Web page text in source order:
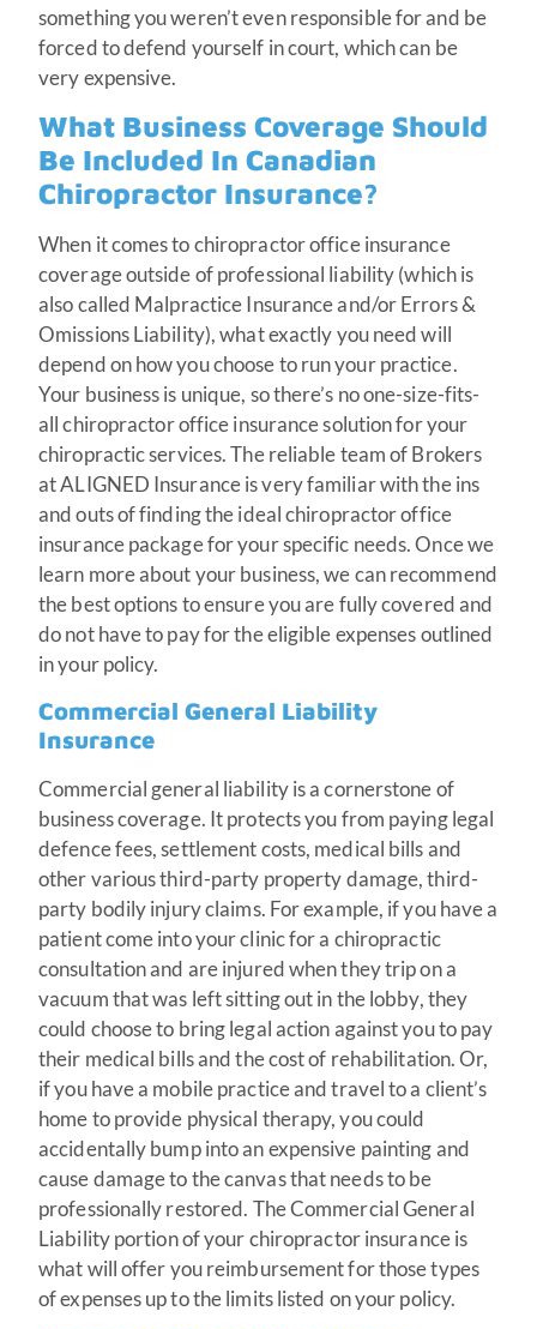
something you weren’t even responsible for and be
forced to defend yourself in court, which can be
very expensive.
What Business Coverage Should
Be Included In Canadian
Chiropractor Insurance?
When it comes to chiropractor office insurance
coverage outside of professional liability (which is
also called Malpractice Insurance and/or Errors &
Omissions Liability), what exactly you need will
depend on how you choose to run your practice.
Your business is unique, so there’s no one-size-fits-
all chiropractor office insurance solution for your
chiropractic services. The reliable team of Brokers
at ALIGNED Insurance is very familiar with the ins
and outs of finding the ideal chiropractor office
insurance package for your specific needs. Once we
learn more about your business, we can recommend
the best options to ensure you are fully covered and
do not have to pay for the eligible expenses outlined
in your policy.
Commercial General Liability
Insurance
Commercial general liability is a cornerstone of
business coverage. It protects you from paying legal
defence fees, settlement costs, medical bills and
other various third-party property damage, third-
party bodily injury claims. For example, if you have a
patient come into your clinic for a chiropractic
consultation and are injured when they trip on a
vacuum that was left sitting out in the lobby, they
could choose to bring legal action against you to pay
their medical bills and the cost of rehabilitation. Or,
if you have a mobile practice and travel to a client’s
home to provide physical therapy, you could
accidentally bump into an expensive painting and
cause damage to the canvas that needs to be
professionally restored. The Commercial General
Liability portion of your chiropractor insurance is
what will offer you reimbursement for those types
of expenses up to the limits listed on your policy.